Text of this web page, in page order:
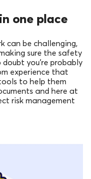
one place
can be challenging,
sure the safety
doubt you’re probably
experience that
to help them
and here at
risk management